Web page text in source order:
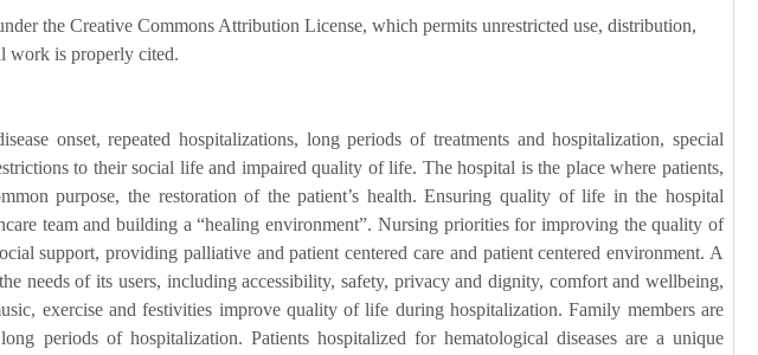
the Creative Commons Attribution License, which permits unrestricted use, distribution,
work is properly cited.
onset, repeated hospitalizations, long periods of treatments and hospitalization, special
to their social life and impaired quality of life. The hospital is the place where patients,
purpose, the restoration of the patient’s health. Ensuring quality of life in the hospital
team and building a “healing environment”. Nursing priorities for improving the quality of
support, providing palliative and patient centered care and patient centered environment. A
needs of its users, including accessibility, safety, privacy and dignity, comfort and wellbeing,
exercise and festivities improve quality of life during hospitalization. Family members are
periods of hospitalization. Patients hospitalized for hematological diseases are a unique